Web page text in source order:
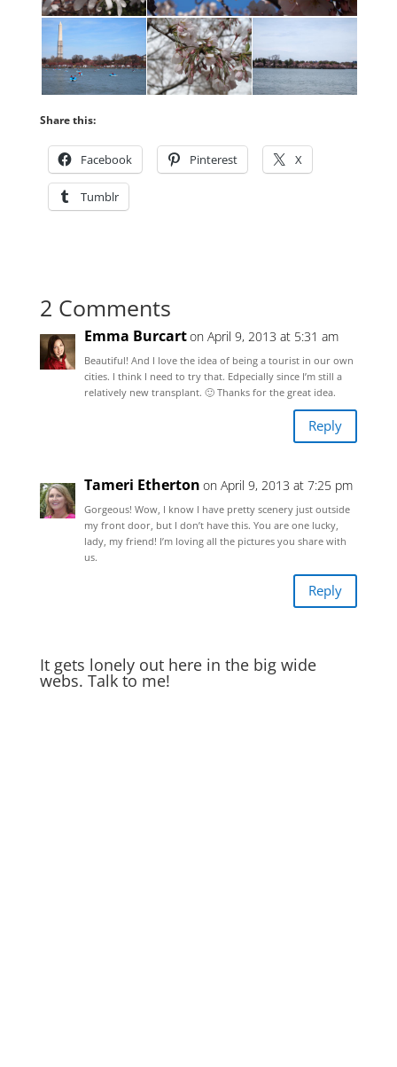
Share this:
Facebook Pinterest X
Tumblr
2 Comments
Emma Burcarton April 9, 2013 at 5:31 am
Beautiful! And I love the idea of being a tourist in our own
cities. I think I need to try that. Edpecially since I’m still a
relatively new transplant. 🙂 Thanks for the great idea.
Reply
Tameri Etherton on April 9, 2013 at 7:25 pm
Gorgeous! Wow, I know I have pretty scenery just outside
my front door, but I don’t have this. You are one lucky,
lady, my friend! I’m loving all the pictures you share with
us.
Reply
It gets lonely out here in the big wide
webs. Talk to me!